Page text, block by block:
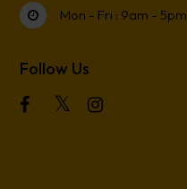
Mon - Fri : 9am - 5pm
Follow Us